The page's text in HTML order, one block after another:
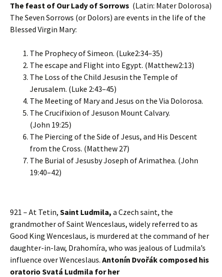
The feast of Our Lady of Sorrows (Latin: Mater Dolorosa)
The Seven Sorrows (or Dolors) are events in the life of the
Blessed Virgin Mary:
The Prophecy of Simeon. (Luke2:34–35)
The escape and Flight into Egypt. (Matthew2:13)
The Loss of the Child Jesusin the Temple of
Jerusalem. (Luke 2:43–45)
The Meeting of Mary and Jesus on the Via Dolorosa.
The Crucifixion of Jesuson Mount Calvary.
(John 19:25)
The Piercing of the Side of Jesus, and His Descent
from the Cross. (Matthew 27)
The Burial of Jesusby Joseph of Arimathea. (John
19:40–42)
921 – At Tetin, Saint Ludmila, a Czech saint, the
grandmother of Saint Wenceslaus, widely referred to as
Good King Wenceslaus, is murdered at the command of her
daughter-in-law, Drahomíra, who was jealous of Ludmila’s
influence over Wenceslaus. Antonín Dvořák composed his
oratorio Svatá Ludmila for her